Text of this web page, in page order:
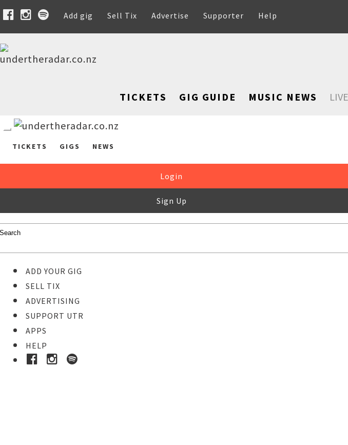
Add gig Sell Tix Advertise Supporter Help
TICKETS GIG GUIDE MUSIC NEWS
TICKETS GIGS NEWS
Login
Sign Up
ADD YOUR GIG
SELL TIX
ADVERTISING
SUPPORT UTR
APPS
HELP